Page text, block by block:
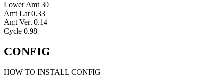
Lower Amt 30
Amt Lat 0.33
Amt Vert 0.14
Cycle 0.98
CONFIG
HOW TO INSTALL CONFIG